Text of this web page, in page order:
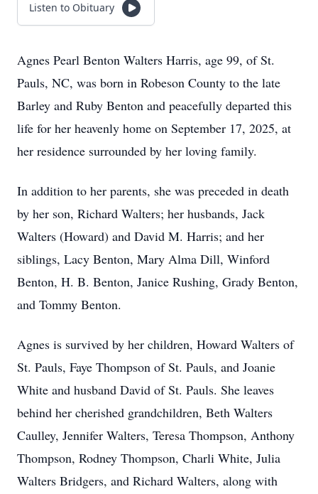
Listen to Obituary
Agnes Pearl Benton Walters Harris, age 99, of St.
Pauls, NC, was born in Robeson County to the late
Barley and Ruby Benton and peacefully departed this
life for her heavenly home on September 17, 2025, at
her residence surrounded by her loving family.
In addition to her parents, she was preceded in death
by her son, Richard Walters; her husbands, Jack
Walters (Howard) and David M. Harris; and her
siblings, Lacy Benton, Mary Alma Dill, Winford
Benton, H. B. Benton, Janice Rushing, Grady Benton,
and Tommy Benton.
Agnes is survived by her children, Howard Walters of
St. Pauls, Faye Thompson of St. Pauls, and Joanie
White and husband David of St. Pauls. She leaves
behind her cherished grandchildren, Beth Walters
Caulley, Jennifer Walters, Teresa Thompson, Anthony
Thompson, Rodney Thompson, Charli White, Julia
Walters Bridgers, and Richard Walters, along with